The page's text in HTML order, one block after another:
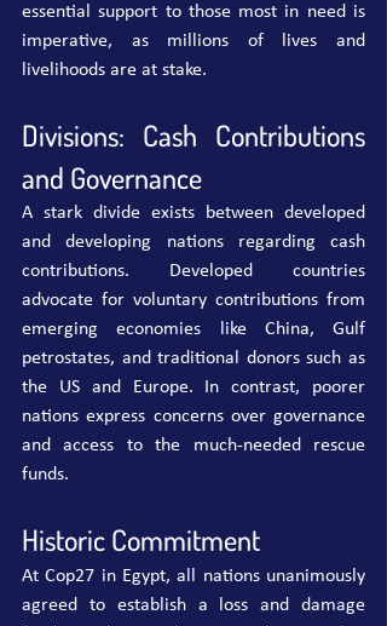
essential support to those most in need is
imperative, as millions of lives and
livelihoods are at stake.
Divisions: Cash Contributions
and Governance
A stark divide exists between developed
and developing nations regarding cash
contributions. Developed countries
advocate for voluntary contributions from
emerging economies like China, Gulf
petrostates, and traditional donors such as
the US and Europe. In contrast, poorer
nations express concerns over governance
and access to the much-needed rescue
funds.
Historic Commitment
At Cop27 in Egypt, all nations unanimously
agreed to establish a loss and damage